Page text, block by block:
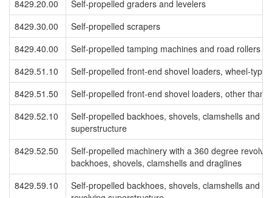
8429.20.00
Self-propelled graders and levelers
8429.30.00
Self-propelled scrapers
8429.40.00
Self-propelled tamping machines and road rollers
8429.51.10
Self-propelled front-end shovel loaders, wheel-type
8429.51.50
Self-propelled front-end shovel loaders, other than
8429.52.10
Self-propelled backhoes, shovels, clamshells and
superstructure
8429.52.50
Self-propelled machinery with a 360 degree
backhoes, shovels, clamshells and draglines
8429.59.10
Self-propelled backhoes, shovels, clamshells and